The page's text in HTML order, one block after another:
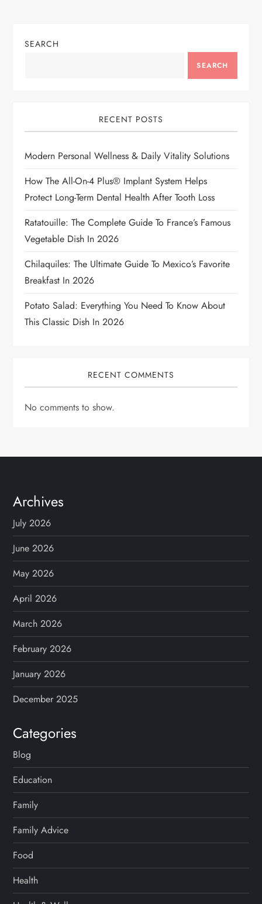
a
a
t
i
o
n
SEARCH
SEARCH
RECENT POSTS
Modern Personal Wellness & Daily Vitality Solutions
How The All-On-4 Plus® Implant System Helps
Protect Long-Term Dental Health After Tooth Loss
Ratatouille: The Complete Guide To France’s Famous
Vegetable Dish In 2026
Chilaquiles: The Ultimate Guide To Mexico’s Favorite
Breakfast In 2026
Potato Salad: Everything You Need To Know About
This Classic Dish In 2026
RECENT COMMENTS
No comments to show.
Archives
July 2026
June 2026
May 2026
April 2026
March 2026
February 2026
January 2026
December 2025
Categories
Blog
Education
Family
Family Advice
Food
Health